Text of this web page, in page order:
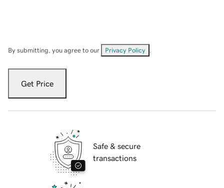
By submitting, you agree to our Privacy Policy
Get Price
Safe & secure
transactions